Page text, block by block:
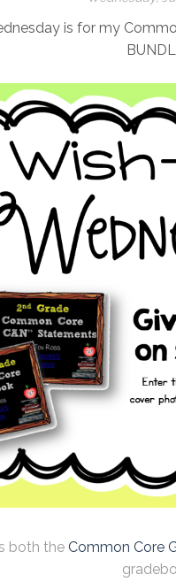
is for my
both theCommon Core